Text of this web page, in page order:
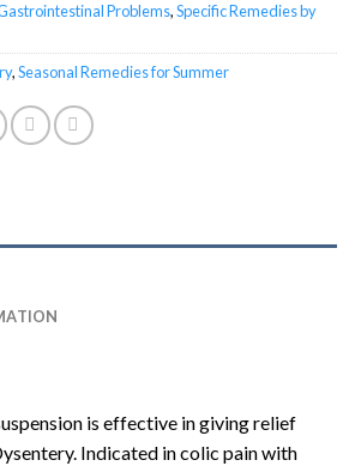
Problems,Specific Remedies by
,Seasonal Remedies for Summer
is effective in giving relief
Indicated in colic pain with